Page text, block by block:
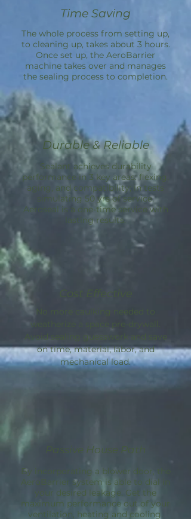
Time Saving
The whole process from setting up,
to cleaning up, takes about 3 hours.
Once set up, the AeroBarrier
machine takes over and manages
the sealing process to completion.
Durable & Reliable
Sealant achieves durability
performance in 3 key areas: flexing,
aging, and compatibility; in tests
simulating 50 yrs of service.
Aeroseal is a one-time service with
lasting results.
Cost Effective
No more caulking needed to
weatherize a space pre-drywall.
Avoid sealing guesswork and save
on time, material, labor, and
mechanical load.
Passive House Path
By incorporating a blower door, the
AeroBarrier system is able to dial in
your desired leakage. Get the
maximum performance out of your
ventilation, heating and cooling.